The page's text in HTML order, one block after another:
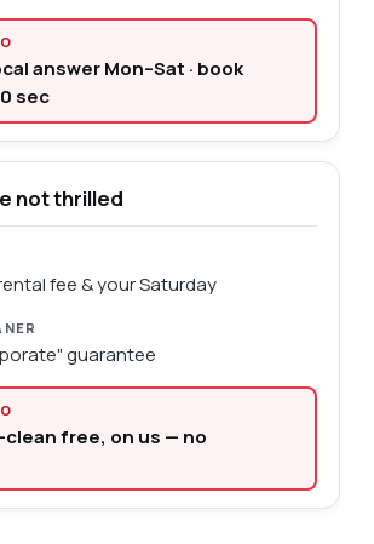
answer Mon–Sat · book
sec
not thrilled
fee & your Saturday
guarantee
clean free, on us — no